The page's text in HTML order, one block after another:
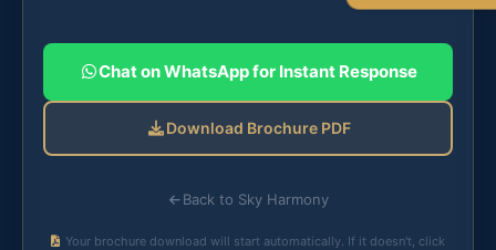
Chat on WhatsApp for Instant Response
Download Brochure PDF
Back to Sky Harmony
Your brochure download will start automatically. If it doesn't, click